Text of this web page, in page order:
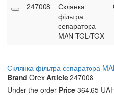
247008
Склянка
фільтра
сепаратора
MAN TGL/TGX
Склянка фільтра сепаратора
Brand Orex Article 247008
Under the order Price 364.65 UAH